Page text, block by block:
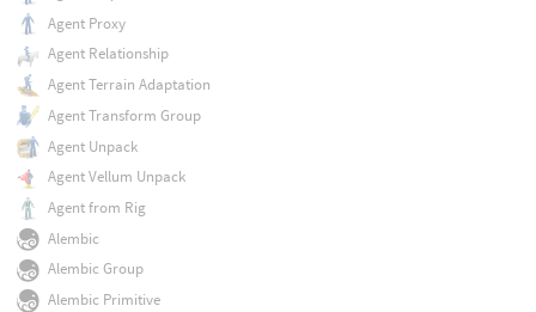
Agent Proxy
Agent Relationship
Agent Terrain Adaptation
Agent Transform Group
Agent Unpack
Agent Vellum Unpack
Agent from Rig
Alembic
Alembic Group
Alembic Primitive